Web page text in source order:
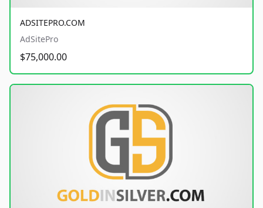
ADSITEPRO.COM
AdSitePro
$75,000.00